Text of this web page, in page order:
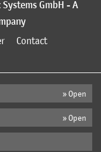
GmbH - A
Contact
» Open
» Open